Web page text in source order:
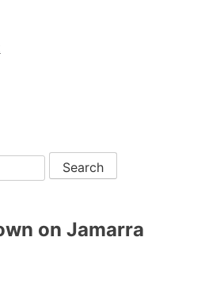
on Jamarra